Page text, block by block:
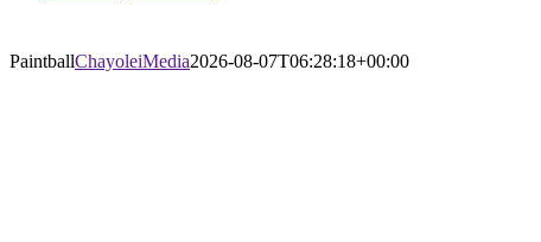
PaintballChayoleiMedia2026-08-07T06:28:18+00:00